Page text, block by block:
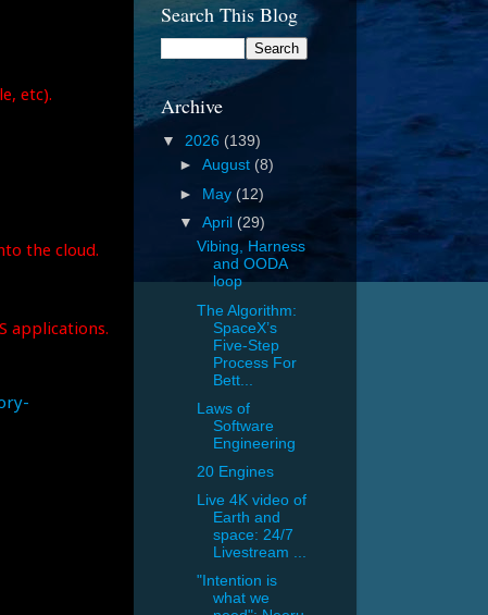
etc).
the cloud.
applications.
Search This Blog
Archive
▼ 2026 (139)
► August (8)
► May (12)
▼ April (29)
Vibing, Harness
and OODA
loop
The Algorithm:
SpaceX’s
Five-Step
Process For
Bett...
Laws of
Software
Engineering
20 Engines
Live 4K video of
Earth and
space: 24/7
Livestream ...
"Intention is
what we